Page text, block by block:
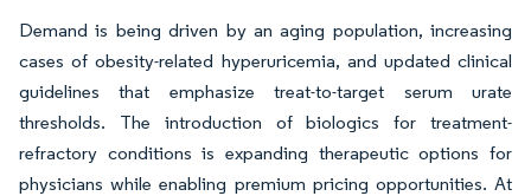
Demand is being driven by an aging population, increasing
cases of obesity-related hyperuricemia, and updated clinical
guidelines that emphasize treat-to-target serum urate
thresholds. The introduction of biologics for treatment-
refractory conditions is expanding therapeutic options for
physicians while enabling premium pricing opportunities. At